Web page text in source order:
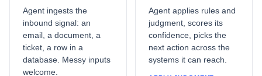
Agent ingests the
inbound signal: an
email, a document, a
ticket, a row in a
database. Messy inputs
welcome.
Agent applies rules and
judgment, scores its
confidence, picks the
next action across the
systems it can reach.